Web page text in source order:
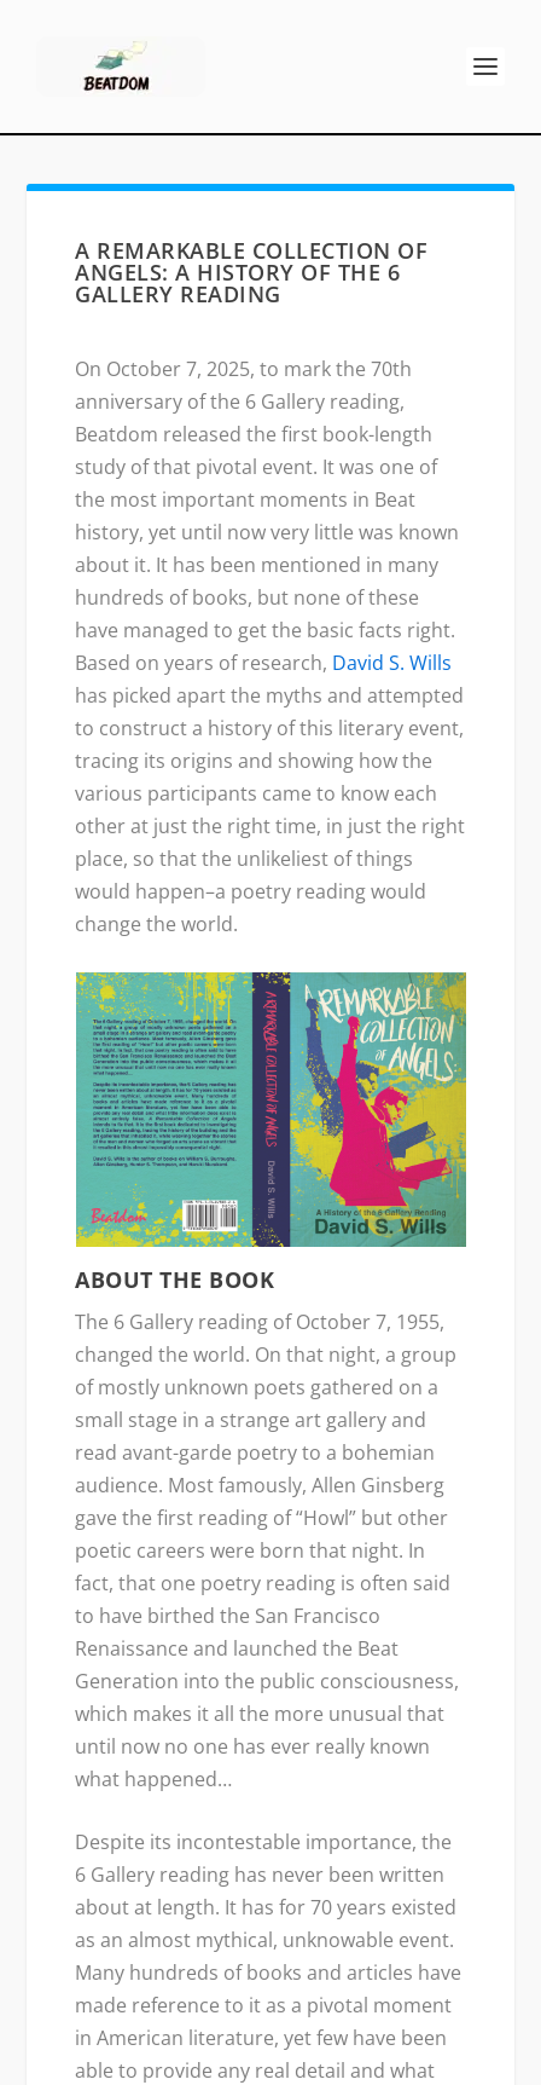
A REMARKABLE COLLECTION OF
ANGELS: A HISTORY OF THE 6
GALLERY READING
On October 7, 2025, to mark the 70th
anniversary of the 6 Gallery reading,
Beatdom released the first book-length
study of that pivotal event. It was one of
the most important moments in Beat
history, yet until now very little was known
about it. It has been mentioned in many
hundreds of books, but none of these
have managed to get the basic facts right.
Based on years of research, David S. Wills
has picked apart the myths and attempted
to construct a history of this literary event,
tracing its origins and showing how the
various participants came to know each
other at just the right time, in just the right
place, so that the unlikeliest of things
would happen–a poetry reading would
change the world.
ABOUT THE BOOK
The 6 Gallery reading of October 7, 1955,
changed the world. On that night, a group
of mostly unknown poets gathered on a
small stage in a strange art gallery and
read avant-garde poetry to a bohemian
audience. Most famously, Allen Ginsberg
gave the first reading of “Howl” but other
poetic careers were born that night. In
fact, that one poetry reading is often said
to have birthed the San Francisco
Renaissance and launched the Beat
Generation into the public consciousness,
which makes it all the more unusual that
until now no one has ever really known
what happened…
Despite its incontestable importance, the
6 Gallery reading has never been written
about at length. It has for 70 years existed
as an almost mythical, unknowable event.
Many hundreds of books and articles have
made reference to it as a pivotal moment
in American literature, yet few have been
able to provide any real detail and what